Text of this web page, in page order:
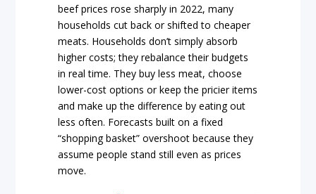
beef prices rose sharply in 2022, many
households cut back or shifted to cheaper
meats. Households don’t simply absorb
higher costs; they rebalance their budgets
in real time. They buy less meat, choose
lower-cost options or keep the pricier items
and make up the difference by eating out
less often. Forecasts built on a fixed
“shopping basket” overshoot because they
assume people stand still even as prices
move.